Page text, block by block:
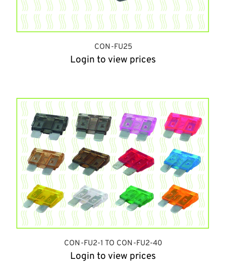
CON-FU25
Login to view prices
CON-FU2-1 TO CON-FU2-40
Login to view prices